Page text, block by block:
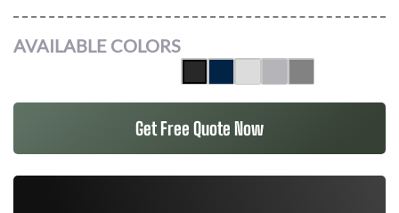
AVAILABLE COLORS
Get Free Quote Now